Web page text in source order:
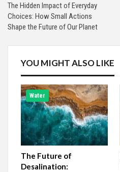
The Hidden Impact of Everyday
Choices: How Small Actions
Shape the Future of Our Planet
YOU MIGHT ALSO LIKE
Water
The Future of
Desalination: